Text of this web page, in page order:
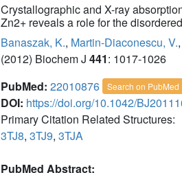
Crystallographic and X-ray
Zn2+ reveals a role for the
Banaszak, K., Martin-Diaconescu, V.,
(2012) Biochem J 441: 1017-1026
PubMed: 22010876 Search on PubMed
DOI: https://doi.org/10.1042/
Primary Citation Related Structures:
3TJ8, 3TJ9, 3TJA
PubMed Abstract: